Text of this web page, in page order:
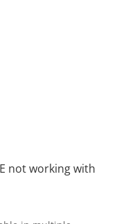
not working with